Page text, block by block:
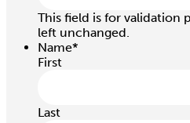
This field is for validation
left unchanged.
Name*
First
Last